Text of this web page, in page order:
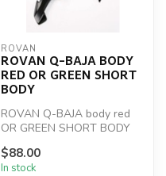
ROVAN
ROVAN Q-BAJA BODY
RED OR GREEN SHORT
BODY
ROVAN Q-BAJA body red
OR GREEN SHORT BODY
$88.00
In stock